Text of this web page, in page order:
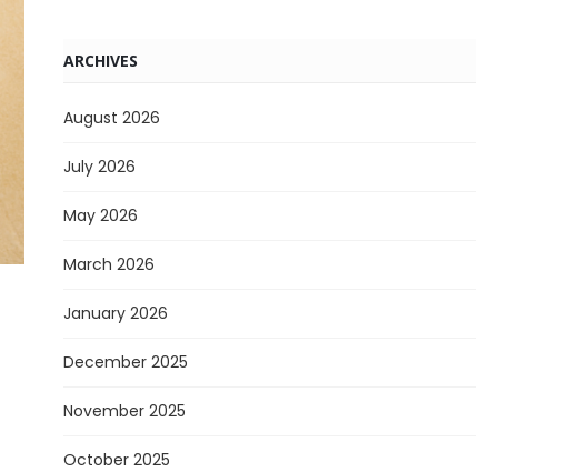
ARCHIVES
August 2026
July 2026
May 2026
March 2026
January 2026
December 2025
November 2025
October 2025